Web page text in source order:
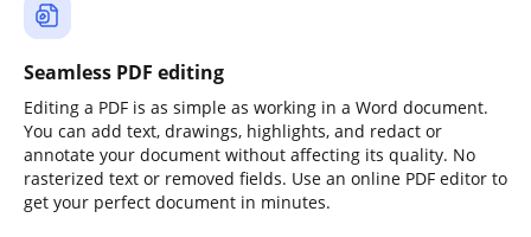
Seamless PDF editing
Editing a PDF is as simple as working in a Word document.
You can add text, drawings, highlights, and redact or
annotate your document without affecting its quality. No
rasterized text or removed fields. Use an online PDF editor to
get your perfect document in minutes.